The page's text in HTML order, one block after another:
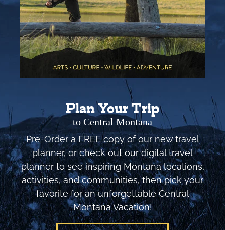
Plan Your Trip
to Central Montana
Pre-Order a FREE copy of our new travel
planner, or check out our digital travel
planner to see inspiring Montana locations,
activities, and communities, then pick your
favorite for an unforgettable Central
Montana Vacation!